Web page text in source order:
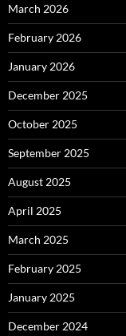
March 2026
February 2026
January 2026
December 2025
October 2025
September 2025
August 2025
April 2025
March 2025
February 2025
January 2025
December 2024